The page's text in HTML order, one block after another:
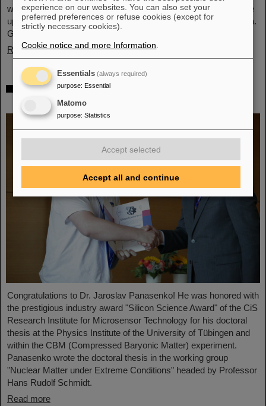
what was achieved before. The efforts included the restart of the
upgraded ALICE experiment, which has successfully taken data.
GSI/FAIR have been involved in the design,…
Read more
„Silicon Science Award“ for CBM doctoral
thesis
Congratulations to Dr. Jaroslav Panasenko! He was honored with
the prestigious industry award "Silicon Science Award" of the CiS
Research Institute for Microsensor Technology for his doctoral
thesis at the Physics Institute of the University of Tübingen and
within the CBM (Compressed Baryonic Matter) experiment.
Panasenko wrote the doctoral thesis in the working group
"Nuclear Matter under Extreme Conditions" headed by Professor
Hans Rudolf Schmidt.
Read more
experience on our websites. You can also set your
preferred preferences or refuse cookies (except for
strictly necessary cookies).
Cookie notice and more Information
Essentials (always required)
purpose: Essential
Matomo
purpose: Statistics
Accept selected
Accept all and continue